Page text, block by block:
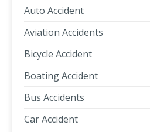
Auto Accident
Aviation Accidents
Bicycle Accident
Boating Accident
Bus Accidents
Car Accident